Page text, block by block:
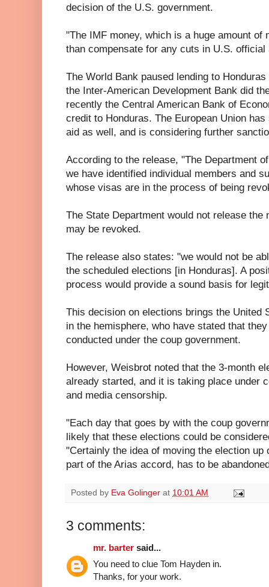
decision of the U.S. government.
"The IMF money, which is a huge amount of
than compensate for any cuts in U.S. official
The World Bank paused lending to
the Inter-American Development Bank did
recently the Central American Bank of
credit to Honduras. The European Union
aid as well, and is considering further
According to the release, "The Department
we have identified individual members and
whose visas are in the process of being
The State Department would not release
may be revoked.
The release also states: "we would not be
the scheduled elections [in Honduras]. A
process would provide a sound basis for
This decision on elections brings the United
in the hemisphere, who have stated that
conducted under the coup government.
However, Weisbrot noted that the 3-month
already started, and it is taking place under
and media censorship.
"Each day that goes by with the coup
likely that these elections could be
"Certainly the idea of moving the election up
part of the Arias accord, has to be
Posted by Eva Golinger at 10:01 AM
3 comments:
mr. barter said...
You need to clue Tom Hayden in.
Thanks, for your work.